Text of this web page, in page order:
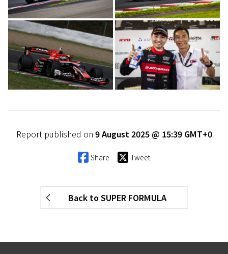
Report published on 9 August 2025 @ 15:39 GMT+0
Share Tweet
Back to SUPER FORMULA